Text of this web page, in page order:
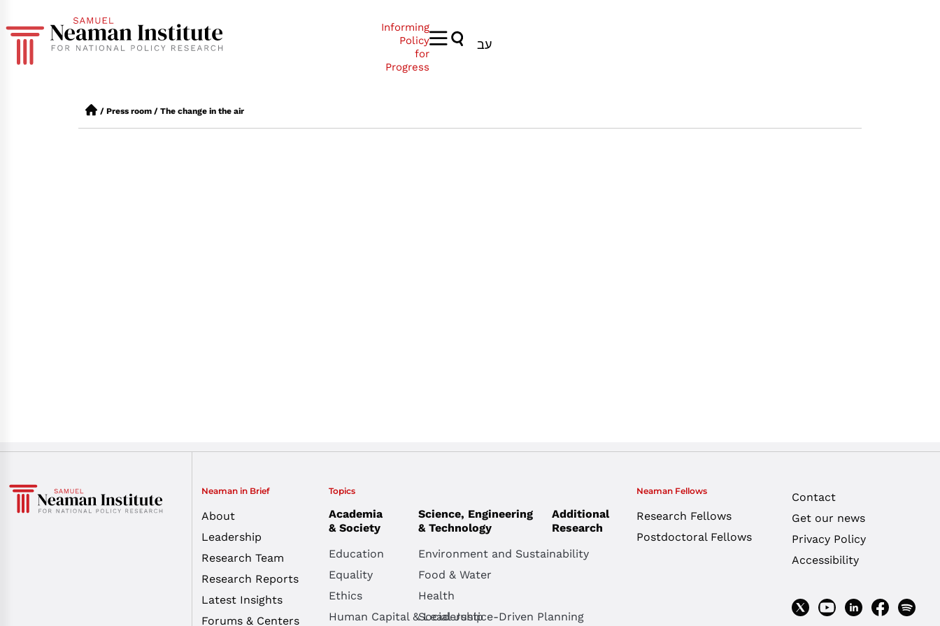
Informing
Policy
for
Progress
עב
/ Press room / The change in the air
Neaman in Brief
About
Leadership
Research Team
Research Reports
Latest Insights
Forums & Centers
Topics
Academia
& Society
Education
Equality
Ethics
Human Capital & Leadership
Science, Engineering
& Technology
Environment and Sustainability
Food & Water
Health
Social Justice-Driven Planning
Additional
Research
Neaman Fellows
Research Fellows
Postdoctoral Fellows
Contact
Get our news
Privacy Policy
Accessibility